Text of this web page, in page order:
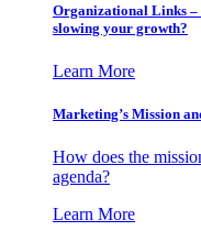
Organizational Links
slowing your growth?
Learn More
Marketing’s Mission
How does the
agenda?
Learn More